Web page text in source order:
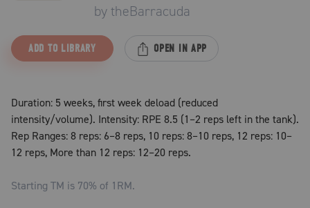
bytheBarracuda
ADD TO LIBRARY OPEN IN APP
Duration: 5 weeks, first week deload (reduced
intensity/volume). Intensity: RPE 8.5 (1–2 reps left in the tank).
Rep Ranges: 8 reps: 6–8 reps, 10 reps: 8–10 reps, 12 reps: 10–
12 reps, More than 12 reps: 12–20 reps.
Starting TM is 70% of 1RM.